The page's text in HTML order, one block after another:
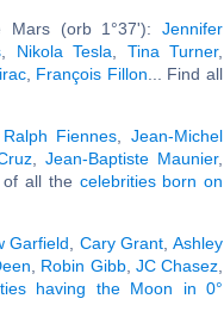
Mars (orb 1°37'): Jennifer
Nikola Tesla Tina Turner,
, François Fillon ... Find all
Ralph Fiennes ,Jean-Michel
, Jean-Baptiste Maunier,
of all the celebrities born on
Garfield Cary Grant ,Ashley
Robin Gibb, JC Chasez
having the Moon in 0°